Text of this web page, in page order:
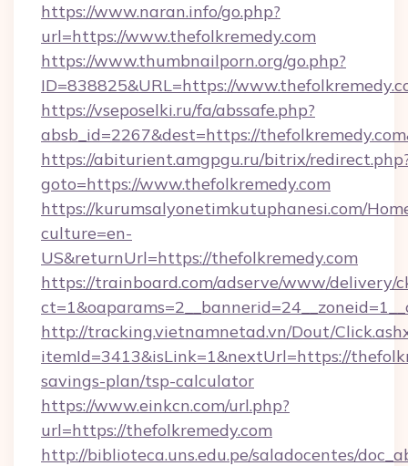
https://www.naran.info/go.php?
url=https://www.thefolkremedy.com
https://www.thumbnailporn.org/go.php?
ID=838825&URL=https://
https://vseposelki.ru/fa/abssafe.php?
absb_id=2267&dest=https://
https://abiturient.amgpgu.ru/bitrix/
goto=https://www.thefolkremedy.com
https://kurumsalyonetimkutuphanesi.com/
culture=en-
US&returnUrl=https://thefolkremedy.com
https://trainboard.com/adserve/www/delivery/
http://tracking.vietnamnetad.vn/Dout/
itemId=3413&isLink=1&nextUrl=https://
savings-plan/tsp-calculator
https://www.einkcn.com/url.php?
url=https://thefolkremedy.com
http://biblioteca.uns.edu.pe/saladocentes/